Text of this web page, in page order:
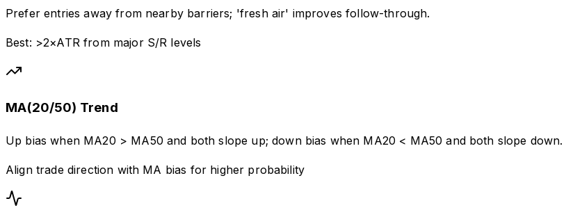
Prefer entries away from nearby barriers; 'fresh air' improves follow-through.
Best: >2×ATR from major S/R levels
MA(20/50) Trend
Up bias when MA20 > MA50 and both slope up; down bias when MA20 < MA50 and both slope down.
Align trade direction with MA bias for higher probability